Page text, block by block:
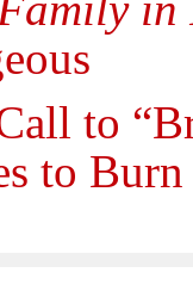
to
to